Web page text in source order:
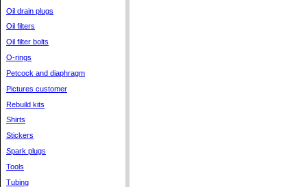
Oil drain plugs
Oil filters
Oil filter bolts
O-rings
Petcock and diaphragm
Pictures customer
Rebuild kits
Shirts
Stickers
Spark plugs
Tools
Tubing